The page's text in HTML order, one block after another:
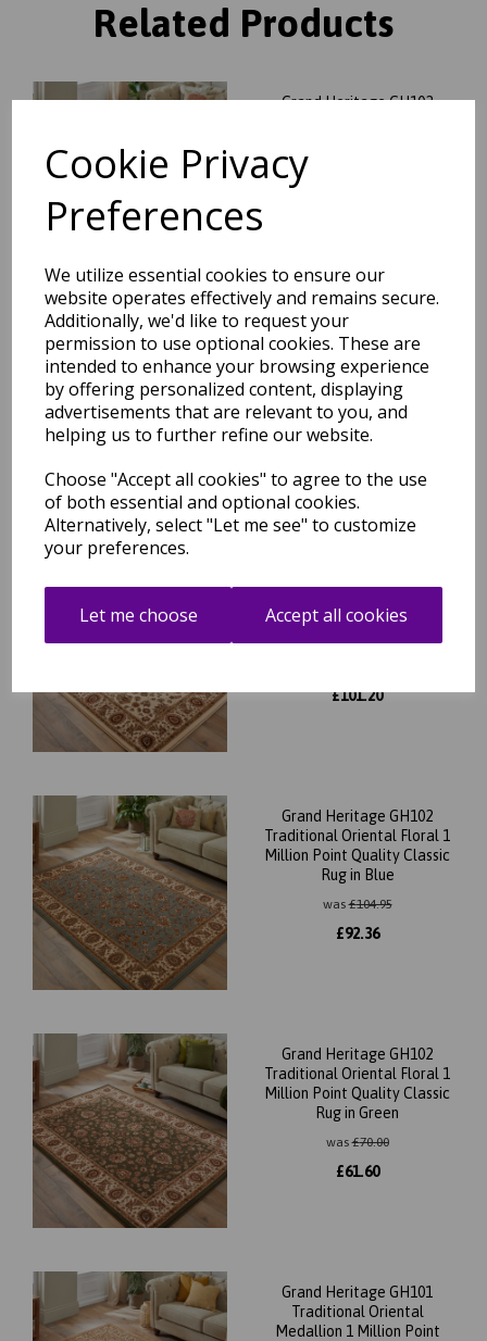
Cookie Privacy
Preferences
We utilize essential cookies to ensure our
website operates effectively and remains secure.
Additionally, we'd like to request your
permission to use optional cookies. These are
intended to enhance your browsing experience
by offering personalized content, displaying
advertisements that are relevant to you, and
helping us to further refine our website.
Choose "Accept all cookies" to agree to the use
of both essential and optional cookies.
Alternatively, select "Let me see" to customize
your preferences.
Let me choose Accept all cookies
Related Products
Grand Heritage GH102
Grand Heritage GH102
Traditional Oriental Floral 1
Million Point Quality Classic
Rug in Beige
was£70.00
Million Point Quality Classic
£101.20
Grand Heritage GH102
Traditional Oriental Floral 1
Million Point Quality Classic
Rug in Blue
was£104.95
£92.36
Grand Heritage GH102
Traditional Oriental Floral 1
Million Point Quality Classic
Rug in Green
was£70.00
£61.60
Grand Heritage GH101
Traditional Oriental
Medallion 1 Million Point